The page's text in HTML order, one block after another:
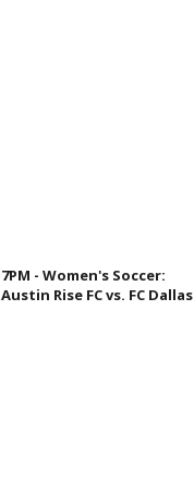
7PM - Women's Soccer:
Austin Rise FC vs. FC Dallas